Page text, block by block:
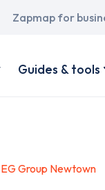
Main
Zapmap for
Guides & tools
EG Group Newtown